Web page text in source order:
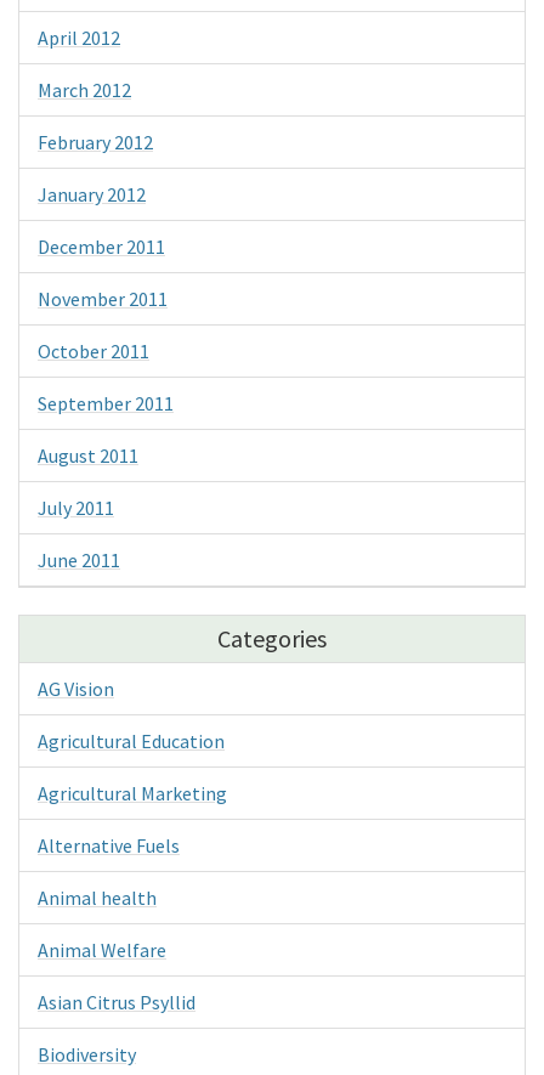
April 2012
March 2012
February 2012
January 2012
December 2011
November 2011
October 2011
September 2011
August 2011
July 2011
June 2011
Categories
AG Vision
Agricultural Education
Agricultural Marketing
Alternative Fuels
Animal health
Animal Welfare
Asian Citrus Psyllid
Biodiversity